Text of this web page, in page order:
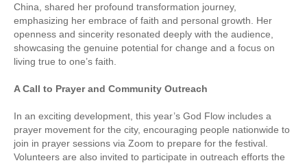
China, shared her profound transformation journey,
emphasizing her embrace of faith and personal growth. Her
openness and sincerity resonated deeply with the audience,
showcasing the genuine potential for change and a focus on
living true to one’s faith.
A Call to Prayer and Community Outreach
In an exciting development, this year’s God Flow includes a
prayer movement for the city, encouraging people nationwide to
join in prayer sessions via Zoom to prepare for the festival.
Volunteers are also invited to participate in outreach efforts the